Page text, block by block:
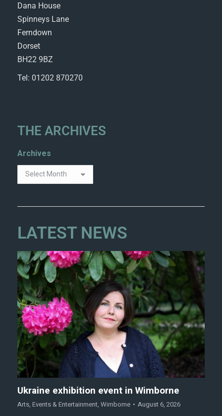
Dana House
Spinneys Lane
Ferndown
Dorset
BH22 9BZ
Tel: 01202 870270
THE ARCHIVES
Archives
LATEST NEWS
Ukraine exhibition event in Wimborne
Arts, Events & Entertainment, Wimborne August 6, 2026